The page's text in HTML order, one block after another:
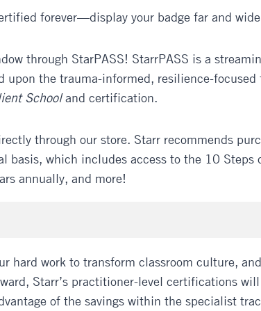
forever—display your badge far and
through StarPASS! StarrPASS is a
the trauma-informed, resilience-
Schooland certification.
through our store. Starr recommends
basis, which includes access to the 10 Steps
annually, and more!
hard work to transform classroom culture,
Starr’s practitioner-level certifications
of the savings within the specialist